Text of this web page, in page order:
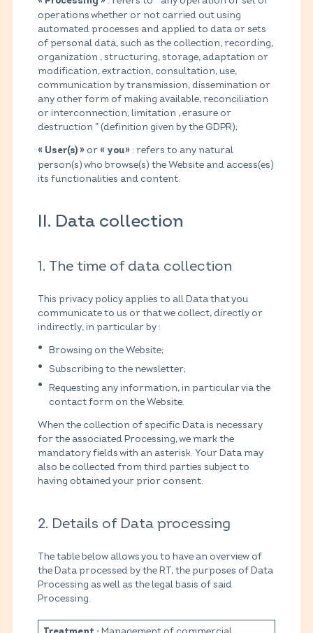
operations whether or not carried out using
automated processes and applied to data or sets
of personal data, such as the collection, recording,
organization , structuring, storage, adaptation or
modification, extraction, consultation, use,
communication by transmission, dissemination or
any other form of making available, reconciliation
or interconnection, limitation , erasure or
destruction ” (definition given by the GDPR);
« User(s) » or « you» : refers to any natural
person(s) who browse(s) the Website and access(es)
its functionalities and content.
II. Data collection
1. The time of data collection
This privacy policy applies to all Data that you
communicate to us or that we collect, directly or
indirectly, in particular by :
Browsing on the Website;
Subscribing to the newsletter;
Requesting any information, in particular via the
contact form on the Website.
When the collection of specific Data is necessary
for the associated Processing, we mark the
mandatory fields with an asterisk. Your Data may
also be collected from third parties subject to
having obtained your prior consent.
2. Details of Data processing
The table below allows you to have an overview of
the Data processed by the RT, the purposes of Data
Processing as well as the legal basis of said
Processing.